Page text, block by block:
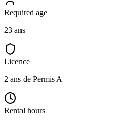
Required age
23 ans
Licence
2 ans de Permis A
Rental hours